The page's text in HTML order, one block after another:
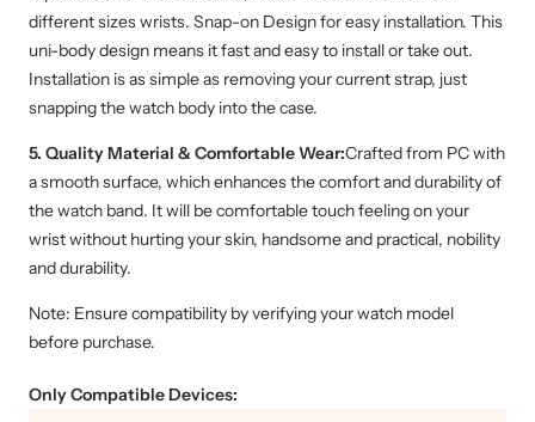
different sizes wrists. Snap-on Design for easy installation. This
uni-body design means it fast and easy to install or take out.
Installation is as simple as removing your current strap, just
snapping the watch body into the case.
5. Quality Material & Comfortable Wear:Crafted from PC with
a smooth surface, which enhances the comfort and durability of
the watch band. It will be comfortable touch feeling on your
wrist without hurting your skin, handsome and practical, nobility
and durability.
Note: Ensure compatibility by verifying your watch model
before purchase.
Only Compatible Devices: